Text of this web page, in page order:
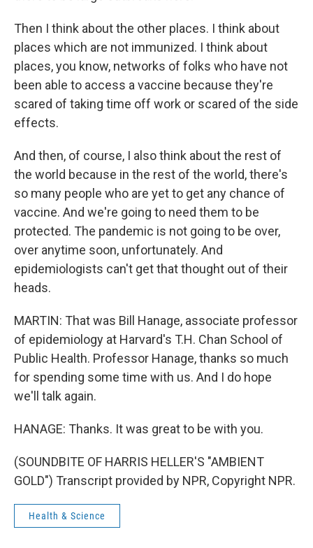
Then I think about the other places. I think about
places which are not immunized. I think about
places, you know, networks of folks who have not
been able to access a vaccine because they're
scared of taking time off work or scared of the side
effects.
And then, of course, I also think about the rest of
the world because in the rest of the world, there's
so many people who are yet to get any chance of
vaccine. And we're going to need them to be
protected. The pandemic is not going to be over,
over anytime soon, unfortunately. And
epidemiologists can't get that thought out of their
heads.
MARTIN: That was Bill Hanage, associate professor
of epidemiology at Harvard's T.H. Chan School of
Public Health. Professor Hanage, thanks so much
for spending some time with us. And I do hope
we'll talk again.
HANAGE: Thanks. It was great to be with you.
(SOUNDBITE OF HARRIS HELLER'S "AMBIENT
GOLD") Transcript provided by NPR, Copyright NPR.
Health & Science